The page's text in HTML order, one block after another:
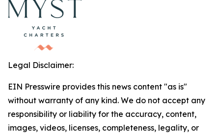
Legal Disclaimer:
EIN Presswire provides this news content "as is"
without warranty of any kind. We do not accept any
responsibility or liability for the accuracy, content,
images, videos, licenses, completeness, legality, or